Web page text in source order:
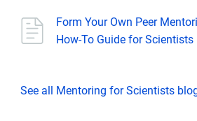
Form Your Own Peer
How-To Guide for Scientists
See all Mentoring for Scientists